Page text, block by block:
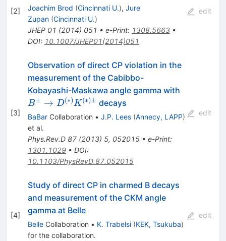
[2] Joachim Brod (Cincinnati U.), Jure
Zupan (Cincinnati U.)
JHEP 01 (2014) 051 • e-Print: 1308.5663•
DOI: 10.1007/JHEP01(2014)051
edit
[3]
Observation of direct CP violation in the
measurement of the Cabibbo-
Kobayashi-Maskawa angle gamma with
B± → D(∗)K(∗)± decays
BaBarCollaboration • J.P. Lees (Annecy, LAPP)
et al.
Phys.Rev.D 87(2013) 5, 052015• e-Print:
1301.1029• DOI:
10.1103/PhysRevD.87.052015
edit
[4]
Study of direct CP in charmed B decays
and measurement of the CKM angle
gamma at Belle
BelleCollaboration • K. Trabelsi (KEK, Tsukuba)
for the collaboration.
edit